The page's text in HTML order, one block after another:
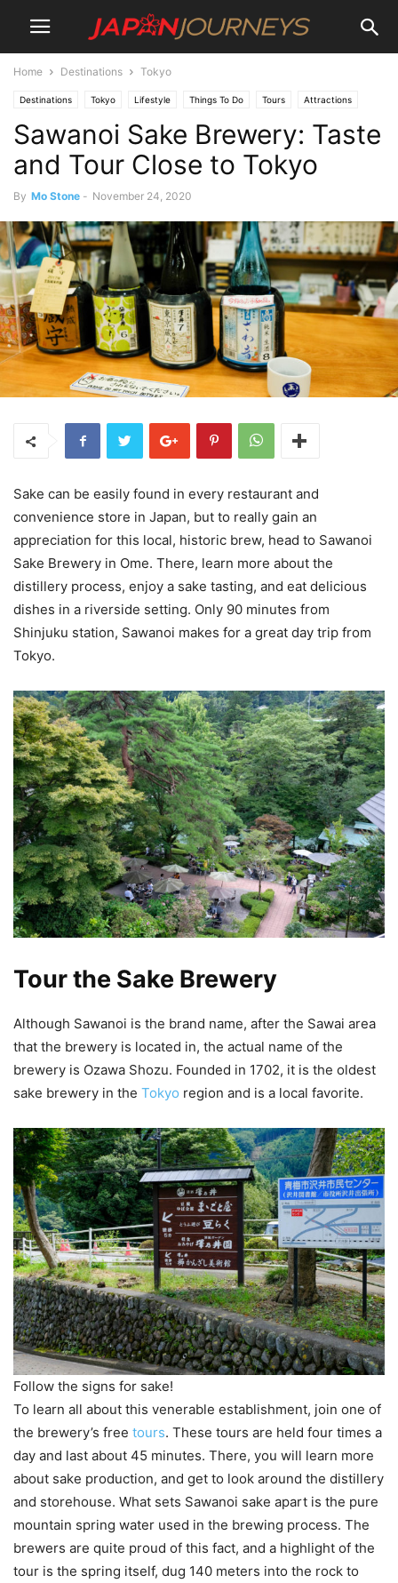
Home Destinations Tokyo
Destinations Tokyo Lifestyle Things To Do Tours Attractions
Sawanoi Sake Brewery: Taste
and Tour Close to Tokyo
By Mo Stone - November 24, 2020
Sake can be easily found in every restaurant and
convenience store in Japan, but to really gain an
appreciation for this local, historic brew, head to Sawanoi
Sake Brewery in Ome. There, learn more about the
distillery process, enjoy a sake tasting, and eat delicious
dishes in a riverside setting. Only 90 minutes from
Shinjuku station, Sawanoi makes for a great day trip from
Tokyo.
Tour the Sake Brewery
Although Sawanoi is the brand name, after the Sawai area
that the brewery is located in, the actual name of the
brewery is Ozawa Shozu. Founded in 1702, it is the oldest
sake brewery in the Tokyo region and is a local favorite.
Follow the signs for sake!
To learn all about this venerable establishment, join one of
the brewery’s free tours. These tours are held four times a
day and last about 45 minutes. There, you will learn more
about sake production, and get to look around the distillery
and storehouse. What sets Sawanoi sake apart is the pure
mountain spring water used in the brewing process. The
brewers are quite proud of this fact, and a highlight of the
tour is the spring itself, dug 140 meters into the rock to